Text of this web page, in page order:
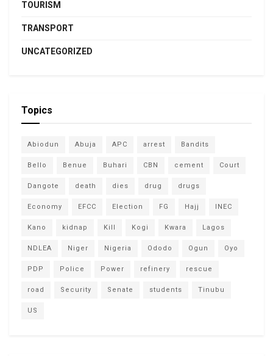
TOURISM
TRANSPORT
UNCATEGORIZED
Topics
Abiodun Abuja APC arrest Bandits
Bello Benue Buhari CBN cement Court
Dangote death dies drug drugs
Economy EFCC Election FG Hajj INEC
Kano kidnap Kill Kogi Kwara Lagos
NDLEA Niger Nigeria Ododo Ogun Oyo
PDP Police Power refinery rescue
road Security Senate students Tinubu
US